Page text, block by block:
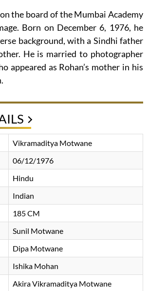
the board of the Mumbai Academy
Born on December 6, 1976, he
background, with a Sindhi father
He is married to photographer
appeared as Rohan’s mother in his
Vikramaditya Motwane
06/12/1976
Hindu
Indian
185 CM
Sunil Motwane
Dipa Motwane
Ishika Mohan
Akira Vikramaditya Motwane